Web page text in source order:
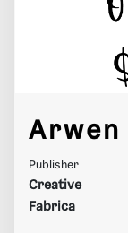
Publisher
Creative
Fabrica